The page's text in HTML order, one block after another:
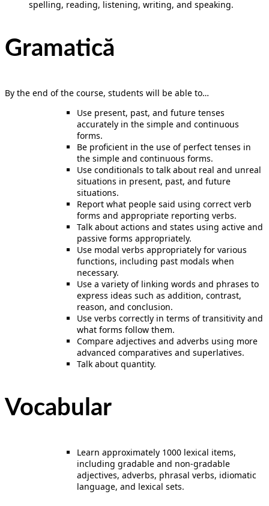
spelling, reading, listening, writing, and speaking.
Gramatică
By the end of the course, students will be able to…
Use present, past, and future tenses
accurately in the simple and continuous
forms.
Be proficient in the use of perfect tenses in
the simple and continuous forms.
Use conditionals to talk about real and unreal
situations in present, past, and future
situations.
Report what people said using correct verb
forms and appropriate reporting verbs.
Talk about actions and states using active and
passive forms appropriately.
Use modal verbs appropriately for various
functions, including past modals when
necessary.
Use a variety of linking words and phrases to
express ideas such as addition, contrast,
reason, and conclusion.
Use verbs correctly in terms of transitivity and
what forms follow them.
Compare adjectives and adverbs using more
advanced comparatives and superlatives.
Talk about quantity.
Vocabular
Learn approximately 1000 lexical items,
including gradable and non-gradable
adjectives, adverbs, phrasal verbs, idiomatic
language, and lexical sets.